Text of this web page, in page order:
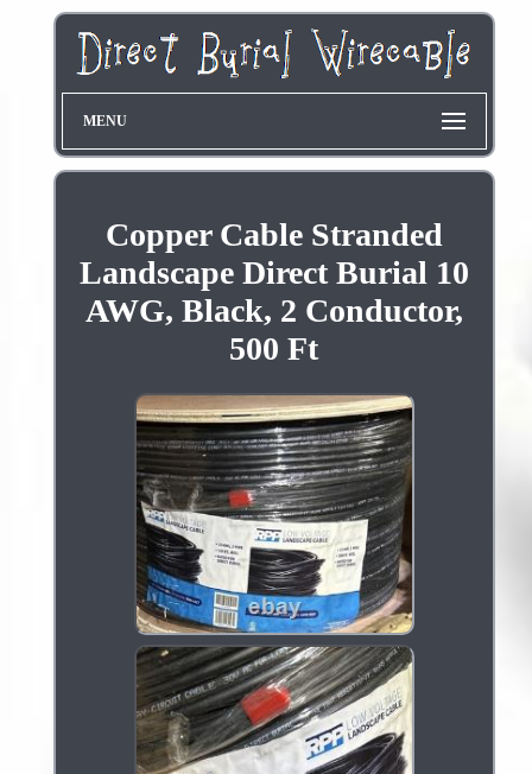
MENU
Copper Cable Stranded
Landscape Direct Burial 10
AWG, Black, 2 Conductor,
500 Ft